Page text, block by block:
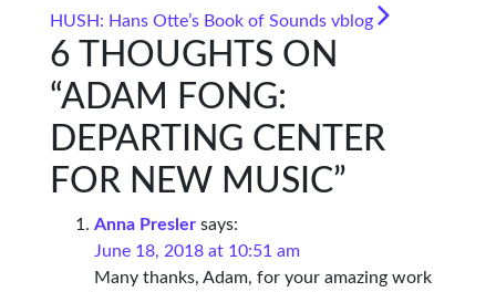
HUSH: Hans Otte’s Book of Sounds vblog
6 THOUGHTS ON
“ADAM FONG:
DEPARTING CENTER
FOR NEW MUSIC”
Anna Presler says:
June 18, 2018 at 10:51 am
Many thanks, Adam, for your amazing work